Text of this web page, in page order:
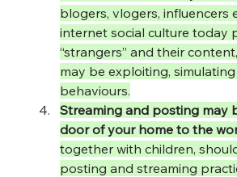
blogers, vlogers, influencers
internet social culture today
“strangers” and their
may be exploiting,
behaviours.
Streaming and posting may
door of your home to the
together with children,
posting and streaming